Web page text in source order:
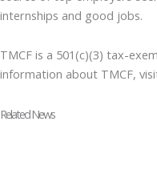
internships and good jobs.
TMCF is a 501(c)(3) tax-
information about TMCF,
Related News